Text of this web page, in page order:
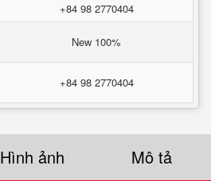
+84 98 2770404
New 100%
+84 98 2770404
Hình ảnh Mô tả